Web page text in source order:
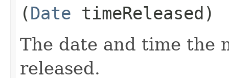
(Date timeReleased)
The date and time the
released.